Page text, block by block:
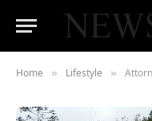
Home » Lifestyle »